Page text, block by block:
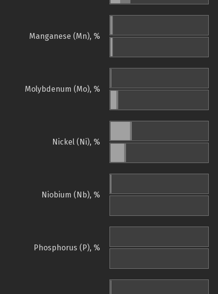
Manganese (Mn), %
Molybdenum (Mo), %
Nickel (Ni), %
Niobium (Nb), %
Phosphorus (P), %